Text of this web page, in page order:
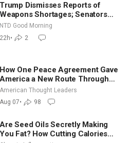
Trump Dismisses Reports of
Weapons Shortages; Senators
Make Final Sprint to Weeks-Long
Recess | NTD Good Morning (Aug
7)
NTD Good Morning
22h• 2
How One Peace Agreement Gave
America a New Route Through
Iran and Russia’s Backyard |
Ambassador Narek Mkrtchyan
American Thought Leaders
Aug 07• 98
Are Seed Oils Secretly Making
You Fat? How Cutting Calories